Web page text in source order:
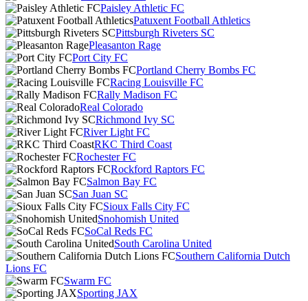
Paisley Athletic FC
Patuxent Football Athletics
Pittsburgh Riveters SC
Pleasanton Rage
Port City FC
Portland Cherry Bombs FC
Racing Louisville FC
Rally Madison FC
Real Colorado
Richmond Ivy SC
River Light FC
RKC Third Coast
Rochester FC
Rockford Raptors FC
Salmon Bay FC
San Juan SC
Sioux Falls City FC
Snohomish United
SoCal Reds FC
South Carolina United
Southern California Dutch
Lions FC
Swarm FC
Sporting JAX